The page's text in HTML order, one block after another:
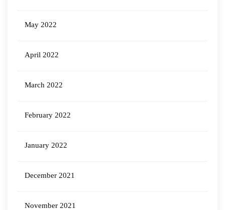
May 2022
April 2022
March 2022
February 2022
January 2022
December 2021
November 2021